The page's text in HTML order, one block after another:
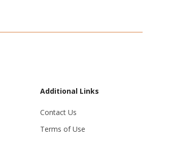
Additional Links
Contact Us
Terms of Use